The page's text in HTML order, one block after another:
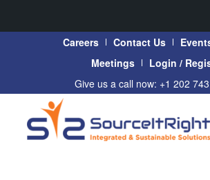
Careers Contact Us
Meetings
Login /
Give us a call now: +1 202